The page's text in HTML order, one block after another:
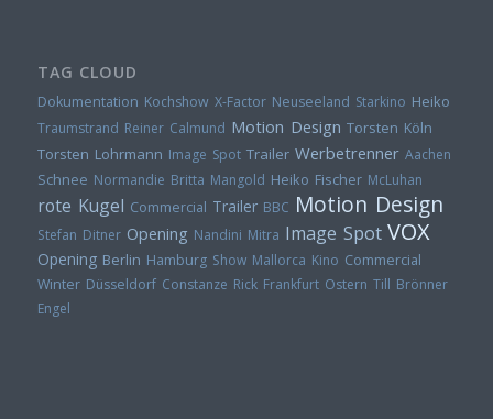
TAG CLOUD
Dokumentation Kochshow X-Factor Neuseeland Starkino Heiko
Traumstrand Reiner Calmund Motion Design Torsten Köln
Torsten Lohrmann Image Spot Trailer Werbetrenner Aachen
Schnee Normandie Britta Mangold Heiko Fischer McLuhan
rote Kugel Commercial Trailer BBC Motion Design
Stefan Ditner Opening Nandini Mitra Image Spot VOX
Opening Berlin Hamburg Show Mallorca Kino Commercial
Winter Düsseldorf Constanze Rick Frankfurt Ostern Till Brönner
Engel